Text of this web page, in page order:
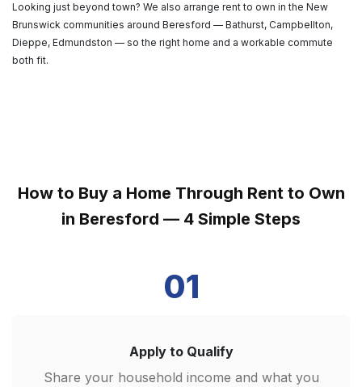
Looking just beyond town? We also arrange rent to own in the New
Brunswick communities around Beresford — Bathurst, Campbellton,
Dieppe, Edmundston — so the right home and a workable commute
both fit.
How to Buy a Home Through Rent to Own
in Beresford — 4 Simple Steps
01
Apply to Qualify
Share your household income and what you